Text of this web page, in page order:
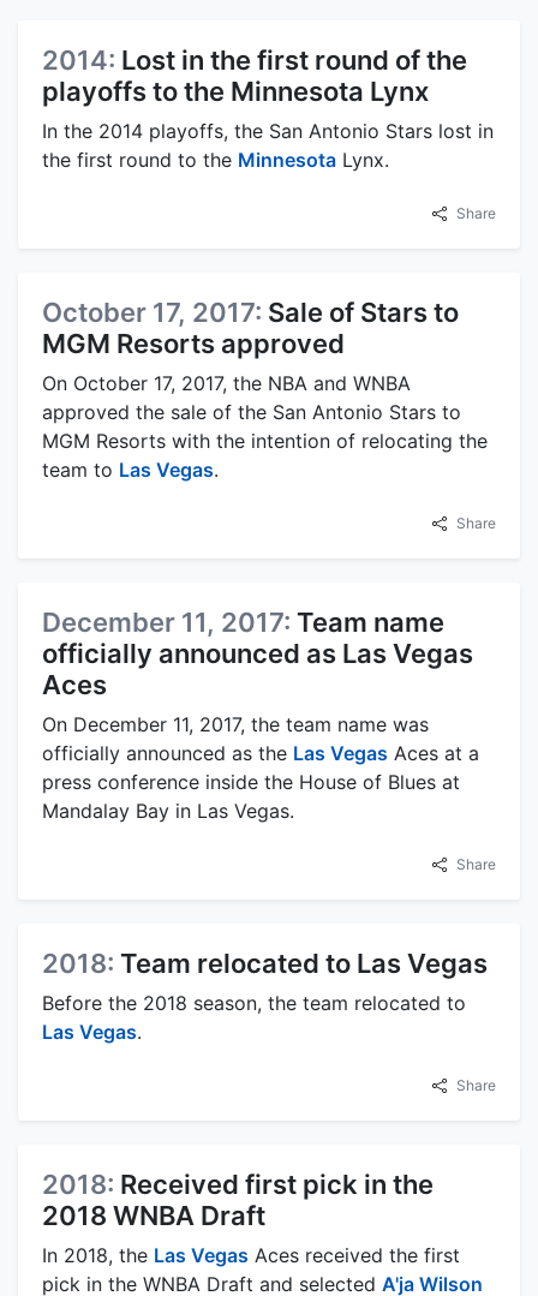
2014: Lost in the first round of the
playoffs to the Minnesota Lynx
In the 2014 playoffs, the San Antonio Stars lost in
the first round to the Minnesota Lynx.
Share
October 17, 2017: Sale of Stars to
MGM Resorts approved
On October 17, 2017, the NBA and WNBA
approved the sale of the San Antonio Stars to
MGM Resorts with the intention of relocating the
team to Las Vegas.
Share
December 11, 2017: Team name
officially announced as Las Vegas
Aces
On December 11, 2017, the team name was
officially announced as the Las Vegas Aces at a
press conference inside the House of Blues at
Mandalay Bay in Las Vegas.
Share
2018: Team relocated to Las Vegas
Before the 2018 season, the team relocated to
Las Vegas.
Share
2018: Received first pick in the
2018 WNBA Draft
In 2018, the Las Vegas Aces received the first
pick in the WNBA Draft and selected A'ja Wilson